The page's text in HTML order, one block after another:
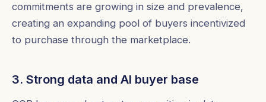
commitments are growing in size and prevalence,
creating an expanding pool of buyers incentivized
to purchase through the marketplace.
3. Strong data and AI buyer base